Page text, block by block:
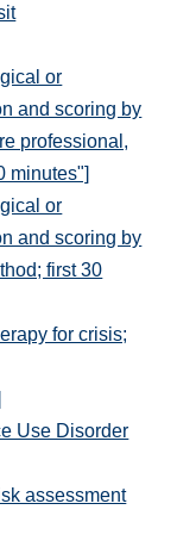
or
and scoring by
professional,
minutes"]
or
and scoring by
first 30
for crisis;
Use Disorder
assessment